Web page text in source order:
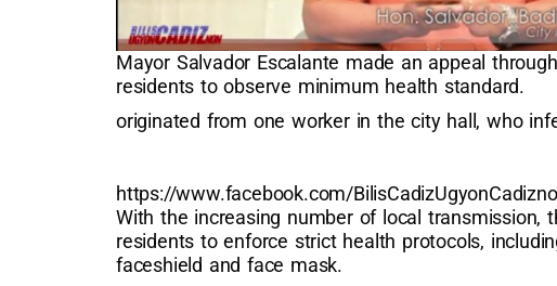
Mayor Salvador Escalante made an appeal
residents to observe minimum health standard.
originated from one worker in the city hall, who
https://www.facebook.com/
With the increasing number of local transmission,
residents to enforce strict health protocols,
faceshield and face mask.